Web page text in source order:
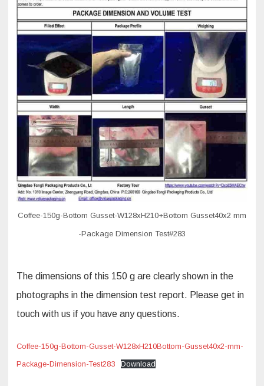
Coffee-150g-Bottom Gusset-W128xH210+Bottom Gusset40x2 mm
-Package Dimension Test#283
The dimensions of this 150 g are clearly shown in the
photographs in the dimension test report. Please get in
touch with us if you have any questions.
Coffee-150g-Bottom-Gusset-W128xH210Bottom-Gusset40x2-mm-
Package-Dimension-Test283
Download